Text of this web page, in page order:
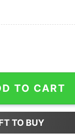
Rock Classic
TO CART
TO BUY